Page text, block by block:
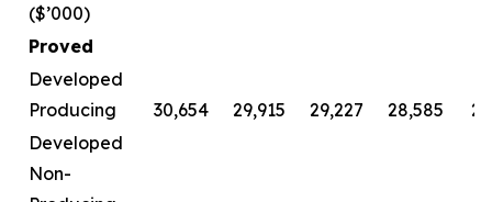
($’000)
Proved
Developed
Producing
30,654 29,915 29,227 28,585
Developed
Non-